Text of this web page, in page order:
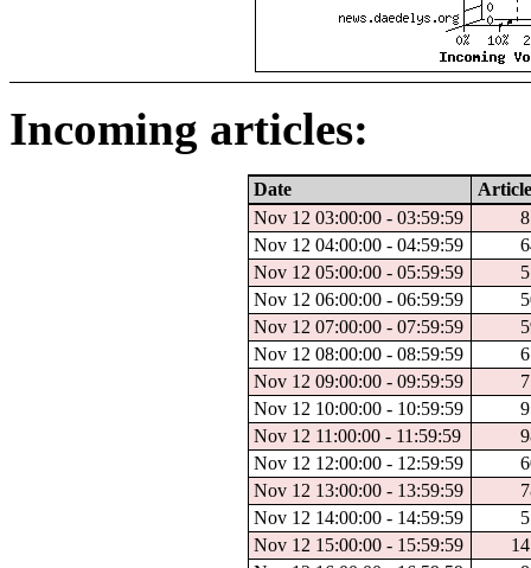
Incoming articles:
Date
Nov 12 03:00:00 - 03:59:59
Nov 12 04:00:00 - 04:59:59
Nov 12 05:00:00 - 05:59:59
Nov 12 06:00:00 - 06:59:59
Nov 12 07:00:00 - 07:59:59
Nov 12 08:00:00 - 08:59:59
Nov 12 09:00:00 - 09:59:59
Nov 12 10:00:00 - 10:59:59
Nov 12 11:00:00 - 11:59:59
Nov 12 12:00:00 - 12:59:59
Nov 12 13:00:00 - 13:59:59
Nov 12 14:00:00 - 14:59:59
Nov 12 15:00:00 - 15:59:59